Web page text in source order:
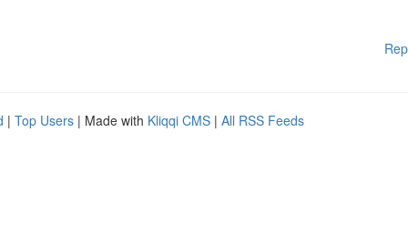
| Top Users | Made with Kliqqi CMS | All RSS Feeds